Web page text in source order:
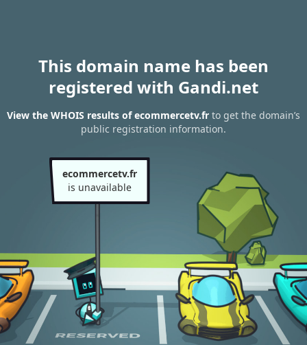
This domain name has been
registered with Gandi.net
View the WHOIS results of ecommercetv.fr to get the domain’s
public registration information.
ecommercetv.fr
is unavailable